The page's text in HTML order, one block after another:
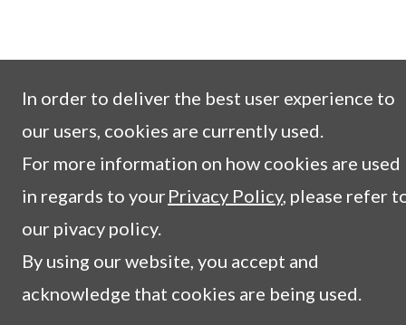
In order to deliver the best user experience to
our users, cookies are currently used.
For more information on how cookies are used
in regards to your Privacy Policy, please refer
our pivacy policy.
By using our website, you accept and
acknowledge that cookies are being used.